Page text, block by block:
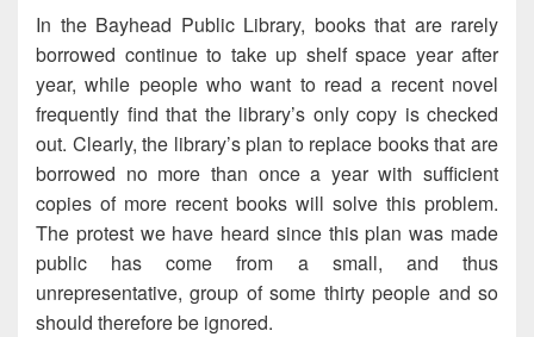
In the Bayhead Public Library, books that are rarely
borrowed continue to take up shelf space year after
year, while people who want to read a recent novel
frequently find that the library’s only copy is checked
out. Clearly, the library’s plan to replace books that are
borrowed no more than once a year with sufficient
copies of more recent books will solve this problem.
The protest we have heard since this plan was made
public has come from a small, and thus
unrepresentative, group of some thirty people and so
should therefore be ignored.